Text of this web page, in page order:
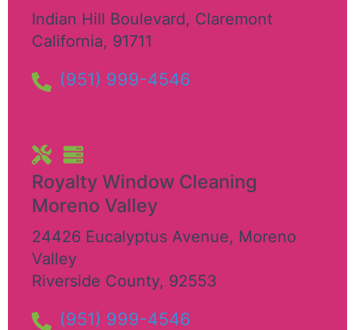
Indian Hill Boulevard, Claremont
California, 91711
(951) 999-4546
Royalty Window Cleaning
Moreno Valley
24426 Eucalyptus Avenue, Moreno
Valley
Riverside County, 92553
(951) 999-4546